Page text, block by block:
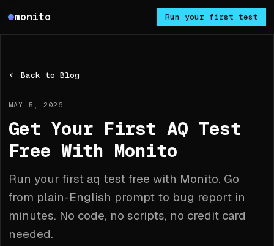
Monito
monito Run your first test
Back to Blog
MAY 5, 2026
Get Your First AQ Test
Free With Monito
Run your first aq test free with Monito. Go
from plain-English prompt to bug report in
minutes. No code, no scripts, no credit card
needed.